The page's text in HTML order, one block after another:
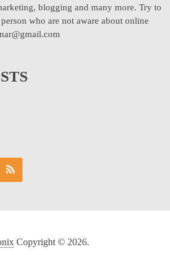
blogging and many more. Try to
who are not aware about online
Copyright © 2026.